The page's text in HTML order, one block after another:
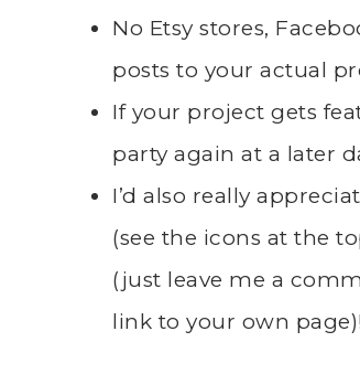
No Etsy stores,
posts to your actual
If your project gets
party again at a later
I’d also really
(see the icons at the
(just leave me a
link to your own page)!